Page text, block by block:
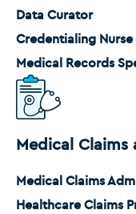
Data Curator
Credentialing Nurse
Medical Records
Medical Claims
Medical Claims
Healthcare Claims